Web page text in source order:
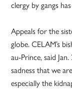
clergy by gangs
Appeals for the
globe. CELAM’s
au-Prince, said
sadness that we
especially the